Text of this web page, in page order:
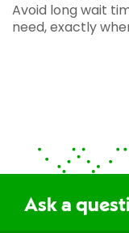
Avoid long wait
need, exactly
Ask a